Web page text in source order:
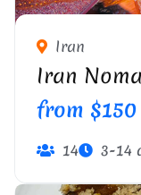
Iran
Iran
from $150
14 3-14